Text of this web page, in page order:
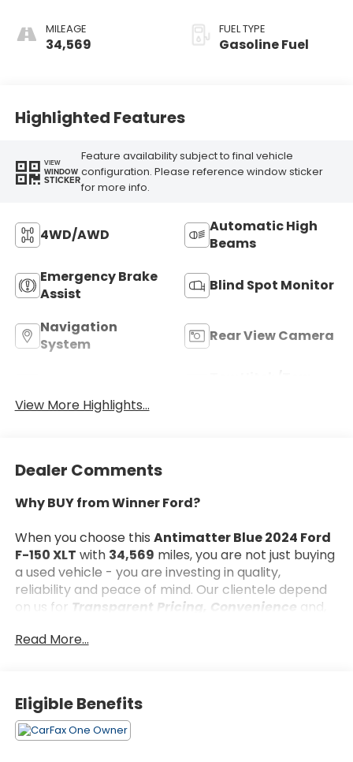
MILEAGE
34,569
FUEL TYPE
Gasoline Fuel
Highlighted Features
VIEW
WINDOW
STICKER
Feature availability subject to final vehicle
configuration. Please reference window sticker
for more info.
4WD/AWD
Automatic High
Beams
Emergency Brake
Assist
Blind Spot Monitor
Navigation
System
Rear View Camera
View More Highlights...
Dealer Comments
Why BUY from Winner Ford?
When you choose this Antimatter Blue 2024 Ford
F-150 XLT with 34,569 miles, you are not just buying
a used vehicle - you are investing in quality,
reliability and peace of mind. Our clientele depend
on us for Transparent Pricing, Convenience and,
What this vehicle includes:
Bed Utility Package ($635 value)
Read More...
Eligible Benefits